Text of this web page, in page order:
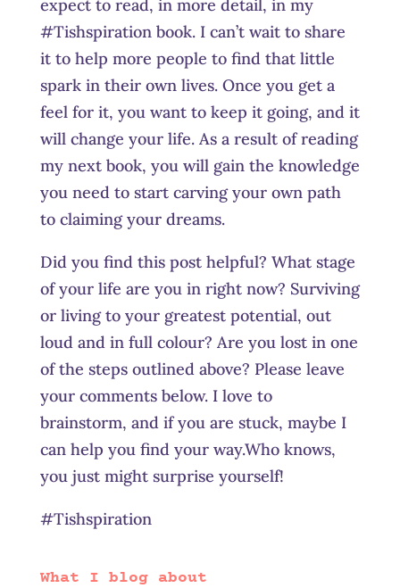
expect to read, in more detail, in my
#Tishspiration book. I can’t wait to share
it to help more people to find that little
spark in their own lives. Once you get a
feel for it, you want to keep it going, and it
will change your life. As a result of reading
my next book, you will gain the knowledge
you need to start carving your own path
to claiming your dreams.
Did you find this post helpful? What stage
of your life are you in right now? Surviving
or living to your greatest potential, out
loud and in full colour? Are you lost in one
of the steps outlined above? Please leave
your comments below. I love to
brainstorm, and if you are stuck, maybe I
can help you find your way.Who knows,
you just might surprise yourself!
#Tishspiration
What I blog about